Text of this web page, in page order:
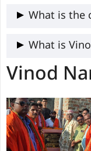
28, 1957, in
access and
Yes, Vinod
What is the
Vinod
What is
As of 2020,
amount.
Vinod